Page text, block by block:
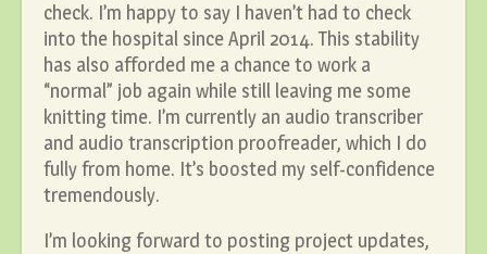
check. I’m happy to say I haven’t had to check
into the hospital since April 2014. This stability
has also afforded me a chance to work a
“normal” job again while still leaving me some
knitting time. I’m currently an audio transcriber
and audio transcription proofreader, which I do
fully from home. It’s boosted my self-confidence
tremendously.
I’m looking forward to posting project updates,